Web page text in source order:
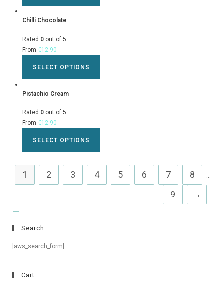
Chilli Chocolate
Rated 0 out of 5
From €12.90
SELECT OPTIONS
Pistachio Cream
Rated 0 out of 5
From €12.90
SELECT OPTIONS
1 2 3 4 5 6 7 8 ...
9 →
Search
[aws_search_form]
Cart